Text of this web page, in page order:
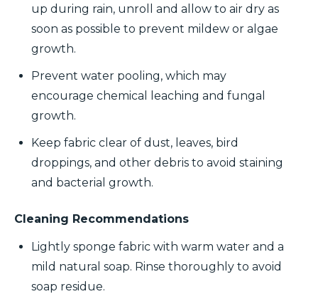
up during rain, unroll and allow to air dry as
soon as possible to prevent mildew or algae
growth.
Prevent water pooling, which may
encourage chemical leaching and fungal
growth.
Keep fabric clear of dust, leaves, bird
droppings, and other debris to avoid staining
and bacterial growth.
Cleaning Recommendations
Lightly sponge fabric with warm water and a
mild natural soap. Rinse thoroughly to avoid
soap residue.